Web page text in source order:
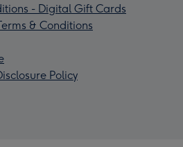
- Digital Gift Cards
& Conditions
Policy